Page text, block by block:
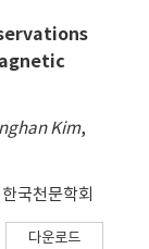
Kim,
한국천문학회
다운로드